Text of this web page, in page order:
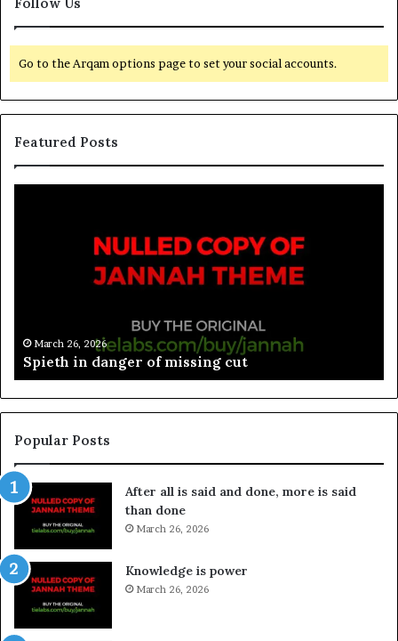
Follow Us
Go to the Arqam options page to set your social accounts.
Featured Posts
March 26, 2026
Spieth in danger of missing cut
Popular Posts
After all is said and done, more is said
than done
March 26, 2026
Knowledge is power
March 26, 2026